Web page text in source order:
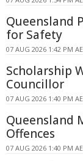
Queensland
for Safety
07 AUG 2026 1:42 PM
Scholarship
Councillor
07 AUG 2026 1:40 PM
Queensland
Offences
07 AUG 2026 1:40 PM